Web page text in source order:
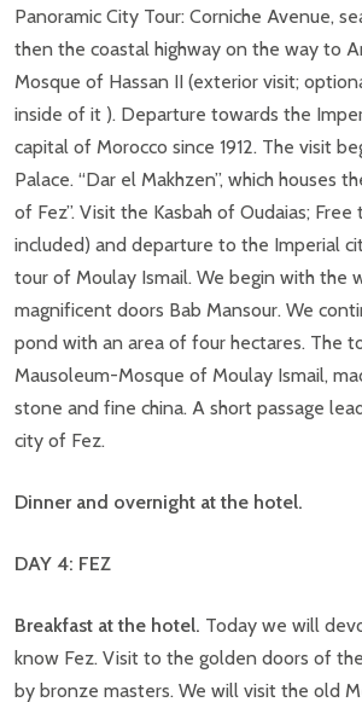
Panoramic City Tour: Corniche Avenue,
then the coastal highway on the way to
Mosque of Hassan II (exterior visit;
inside of it ). Departure towards the
capital of Morocco since 1912. The visit
Palace. “Dar el Makhzen”, which houses
of Fez”. Visit the Kasbah of Oudaias;
included) and departure to the Imperial
tour of Moulay Ismail. We begin with the
magnificent doors Bab Mansour. We
pond with an area of four hectares. The
Mausoleum-Mosque of Moulay Ismail,
stone and fine china. A short passage
city of Fez.
Dinner and overnight at the hotel.
DAY 4: FEZ
Breakfast at the hotel. Today we will
know Fez. Visit to the golden doors of
by bronze masters. We will visit the old